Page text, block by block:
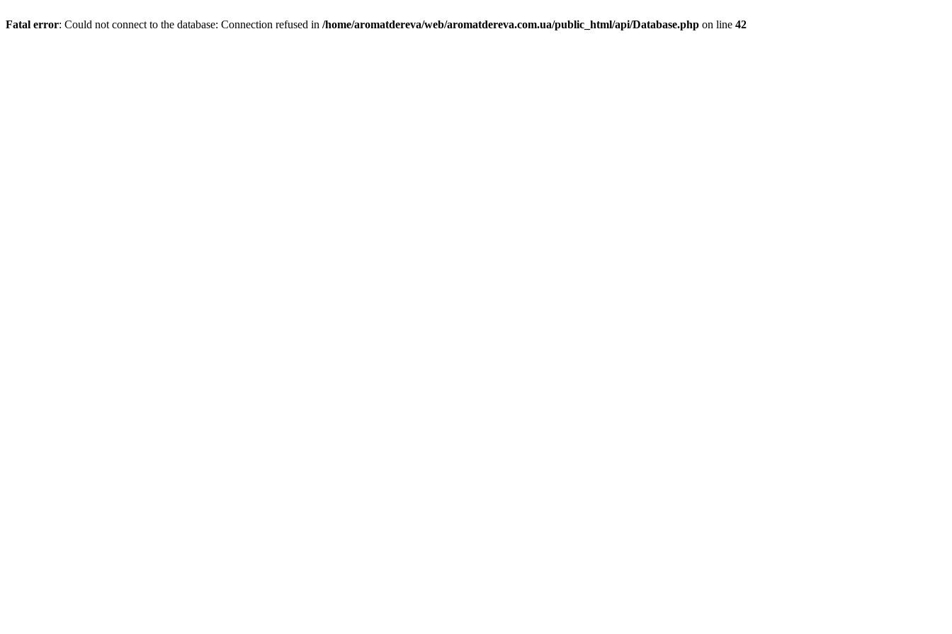
Fatal error: Could not connect to the database: Connection refused in /home/aromatdereva/web/aromatdereva.com.ua/public_html/api/Database.php on line 42